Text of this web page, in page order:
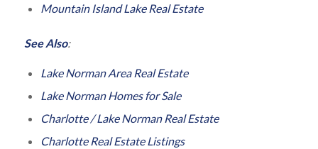
Mountain Island Lake Real Estate
See Also:
Lake Norman Area Real Estate
Lake Norman Homes for Sale
Charlotte / Lake Norman Real Estate
Charlotte Real Estate Listings